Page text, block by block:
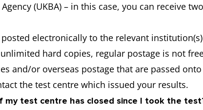
(UKBA) – in this case, you can receive
electronically to the relevant
hard copies, regular postage is not
and/or overseas postage that are passed
the test centre which issued your results.
my test centre has closed since I took the